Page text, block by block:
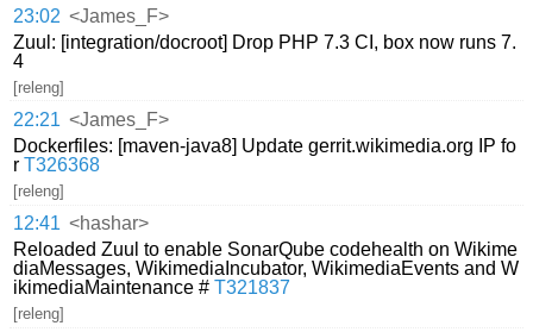
23:02 <James_F>
Zuul: [integration/docroot] Drop PHP 7.3 CI, box now runs 7.
4
[releng]
22:21 <James_F>
Dockerfiles: [maven-java8] Update gerrit.wikimedia.org IP fo
rT326368
[releng]
12:41 <hashar>
Reloaded Zuul to enable SonarQube codehealth on Wikime
diaMessages, WikimediaIncubator, WikimediaEvents and W
ikimediaMaintenance #T321837
[releng]